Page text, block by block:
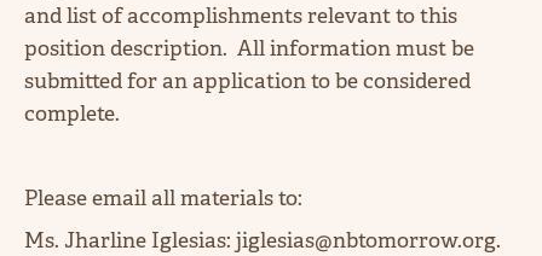
and list of accomplishments relevant to this
position description. All information must be
submitted for an application to be considered
complete.
Please email all materials to:
Ms. Jharline Iglesias: jiglesias@nbtomorrow.org.